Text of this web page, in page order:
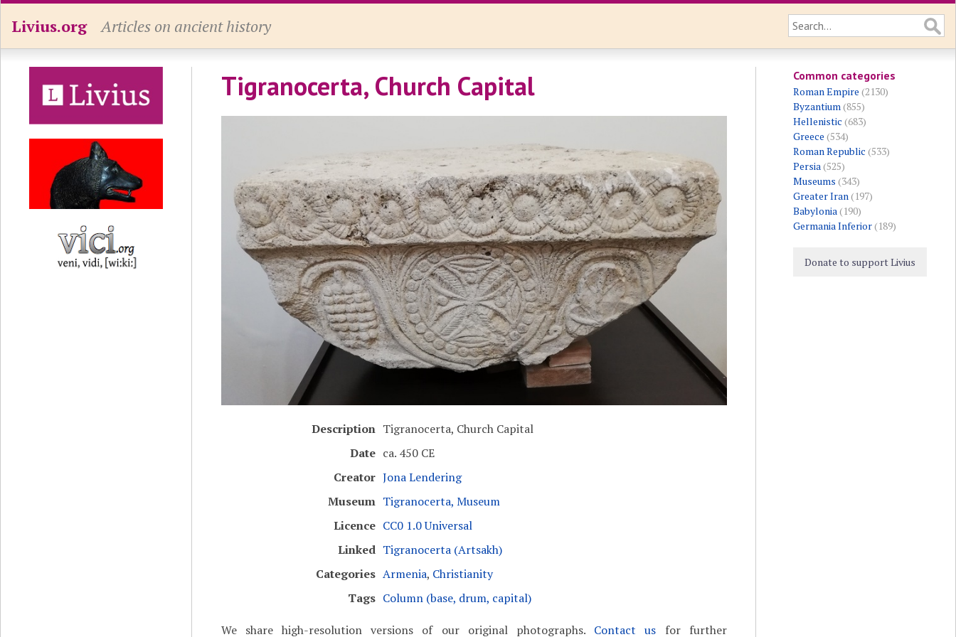
Livius.org Articles on ancient history
Tigranocerta, Church Capital
Description Tigranocerta, Church Capital
Date ca. 450 CE
Creator Jona Lendering
Museum Tigranocerta, Museum
Licence CC0 1.0 Universal
Linked Tigranocerta (Artsakh)
Categories Armenia, Christianity
Tags Column (base, drum, capital)
We share high-resolution versions of our original photographs. Contact us for further
Common categories
Roman Empire (2130)
Byzantium(855)
Hellenistic (683)
Greece (534)
Roman Republic (533)
Persia(525)
Museums (343)
Greater Iran(197)
Babylonia(190)
Germania Inferior(189)
Donate to support Livius